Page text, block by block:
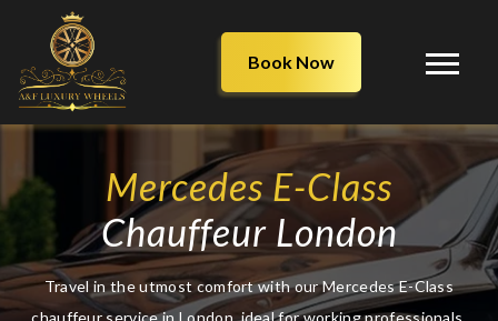
Book Now
Mercedes E-Class
Chauffeur London
Travel in the utmost comfort with our Mercedes E-Class